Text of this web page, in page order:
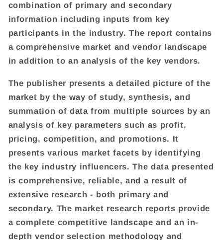
combination of primary and secondary
information including inputs from key
participants in the industry. The report contains
a comprehensive market and vendor landscape
in addition to an analysis of the key vendors.
The publisher presents a detailed picture of the
market by the way of study, synthesis, and
summation of data from multiple sources by an
analysis of key parameters such as profit,
pricing, competition, and promotions. It
presents various market facets by identifying
the key industry influencers. The data presented
is comprehensive, reliable, and a result of
extensive research - both primary and
secondary. The market research reports provide
a complete competitive landscape and an in-
depth vendor selection methodology and